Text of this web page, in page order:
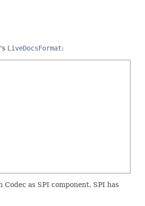
LiveDocsFormat:
as SPI component, SPI has